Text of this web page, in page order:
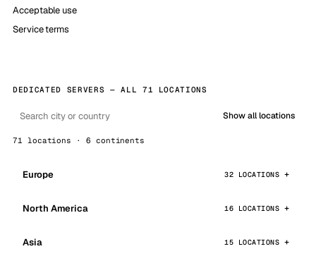
Acceptable use
Service terms
DEDICATED SERVERS — ALL 71 LOCATIONS
Show all locations
71 locations · 6 continents
Europe 32 LOCATIONS
North America 16 LOCATIONS
Asia 15 LOCATIONS